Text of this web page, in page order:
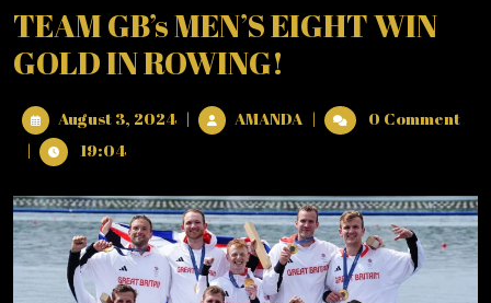
TEAM GB’s MEN’S EIGHT WIN
GOLD IN ROWING!
August 3, 2024August
| AMANDATEAM
GB’s
WIN
GOLD
IN
ROWING!
|
0 Comment
|
19:04